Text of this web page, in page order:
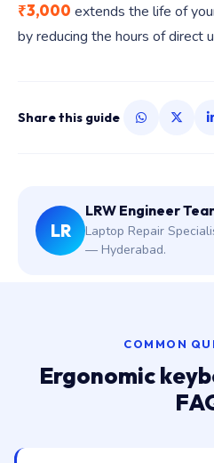
₹3,000 extends the life of
by reducing the hours of direct
Share this guide
LR
LRW Engineer
Laptop Repair
— Hyderabad.
COMMON
Ergonomic